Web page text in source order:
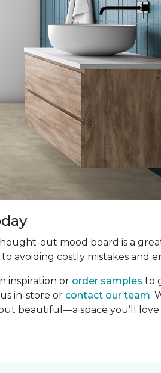
out mood board is a
avoiding costly mistakes and
inspiration or order samples to
in-store or contact our team.
beautiful—a space you’ll love